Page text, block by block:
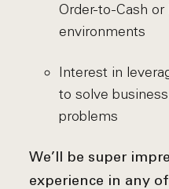
Order-to-Cash
environments
Interest in
to solve
problems
We’ll be super
experience in any of